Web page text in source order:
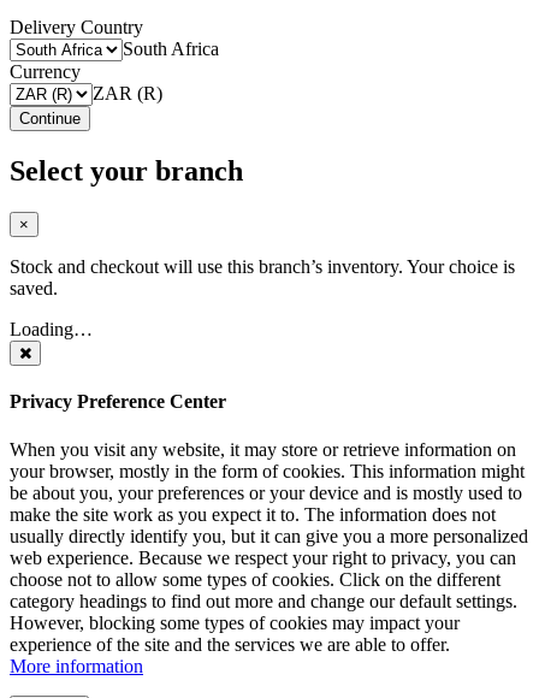
Delivery Country
South Africa
Currency
ZAR (R)
Continue
Select your branch
×
Stock and checkout will use this branch’s inventory. Your choice is
saved.
Loading…
Privacy Preference Center
When you visit any website, it may store or retrieve information on
your browser, mostly in the form of cookies. This information might
be about you, your preferences or your device and is mostly used to
make the site work as you expect it to. The information does not
usually directly identify you, but it can give you a more personalized
web experience. Because we respect your right to privacy, you can
choose not to allow some types of cookies. Click on the different
category headings to find out more and change our default settings.
However, blocking some types of cookies may impact your
experience of the site and the services we are able to offer.
More information